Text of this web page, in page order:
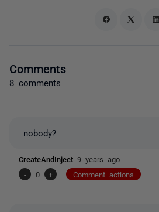
Comments
8 comments
nobody?
CreateAndInject 9 years ago
-
0 + Comment actions